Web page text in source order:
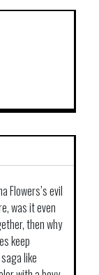
Flowers’s evil
was it even
then why
keep
like